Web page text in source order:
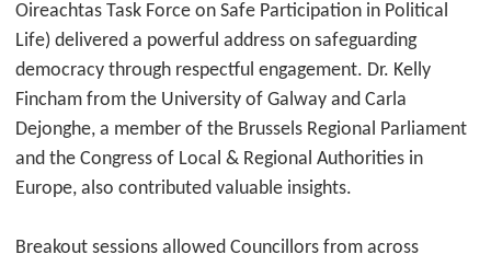
Oireachtas Task Force on Safe Participation in Political
Life) delivered a powerful address on safeguarding
democracy through respectful engagement. Dr. Kelly
Fincham from the University of Galway and Carla
Dejonghe, a member of the Brussels Regional Parliament
and the Congress of Local & Regional Authorities in
Europe, also contributed valuable insights.
Breakout sessions allowed Councillors from across